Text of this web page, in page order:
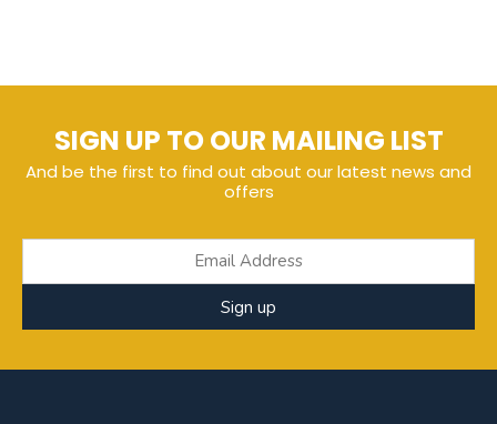
SIGN UP TO OUR MAILING LIST
And be the first to find out about our latest news and
offers
Sign up